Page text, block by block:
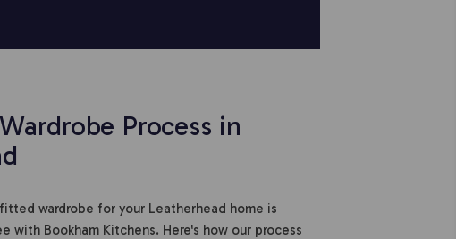
Process in
wardrobe for your Leatherhead home is
with Bookham Kitchens. Here's how our process